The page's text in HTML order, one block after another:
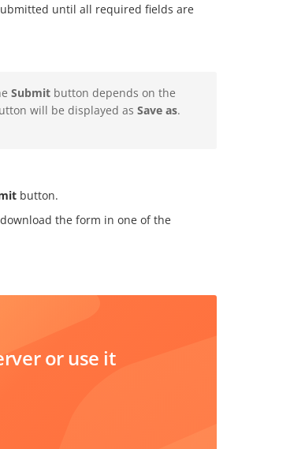
until all required fields are
Submit button depends on the
will be displayed as Save as.
button.
the form in one of the
or use it